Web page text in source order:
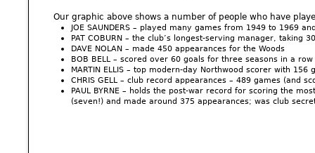
Our graphic above shows a number of people who have
JOE SAUNDERS – played many games from 1949 to 1969
PAT COBURN – the club’s longest-serving manager, taking
DAVE NOLAN – made 450 appearances for the Woods
BOB BELL – scored over 60 goals for three seasons in a
MARTIN ELLIS – top modern-day Northwood scorer with 156
CHRIS GELL – club record appearances – 489 games (and
PAUL BYRNE – holds the post-war record for scoring the
(seven!) and made around 375 appearances; was club